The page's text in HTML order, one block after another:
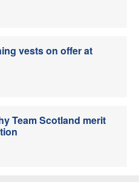
vests on offer at
Team Scotland merit